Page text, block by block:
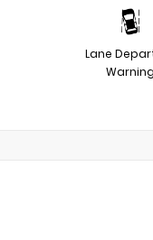
Lane
Warning